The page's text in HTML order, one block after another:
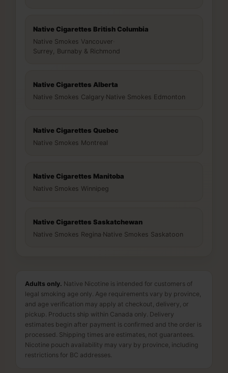
Native Cigarettes British Columbia
Native Smokes Vancouver
Surrey, Burnaby & Richmond
Native Cigarettes Alberta
Native Smokes Calgary Native Smokes Edmonton
Native Cigarettes Quebec
Native Smokes Montreal
Native Cigarettes Manitoba
Native Smokes Winnipeg
Native Cigarettes Saskatchewan
Native Smokes Regina Native Smokes Saskatoon
Adults only. Native Nicotine is intended for customers of
legal smoking age only. Age requirements vary by province,
and age verification may apply at checkout, delivery, or
pickup. Products ship within Canada only. Delivery
estimates begin after payment is confirmed and the order is
processed. Shipping times are estimates, not guarantees.
Nicotine pouch availability may vary by province, including
restrictions for BC addresses.